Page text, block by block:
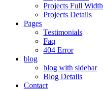
Projects Full Width
Projects Details
Pages
Testimonials
Faq
404 Error
blog
blog with sidebar
Blog Details
Contact